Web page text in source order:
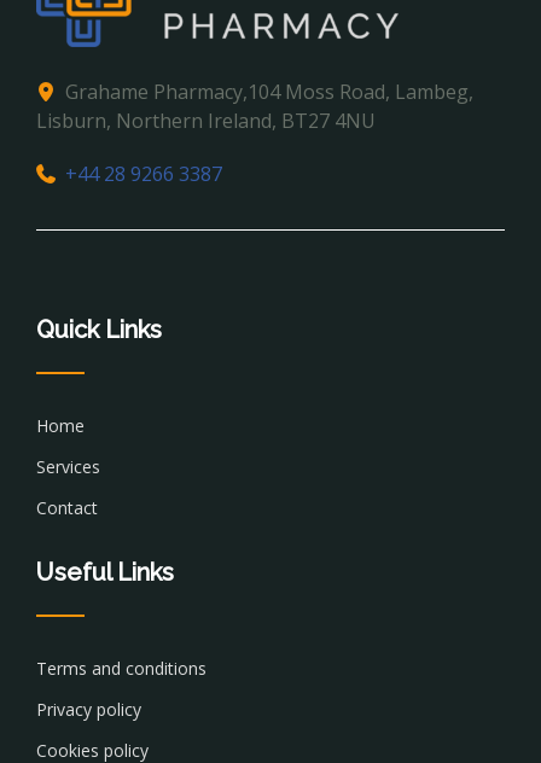
Grahame Pharmacy,104 Moss Road, Lambeg,
Lisburn, Northern Ireland, BT27 4NU
+44 28 9266 3387
Quick Links
Home
Services
Contact
Useful Links
Terms and conditions
Privacy policy
Cookies policy